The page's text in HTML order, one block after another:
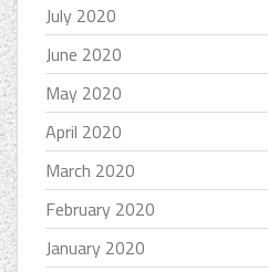
July 2020
June 2020
May 2020
April 2020
March 2020
February 2020
January 2020